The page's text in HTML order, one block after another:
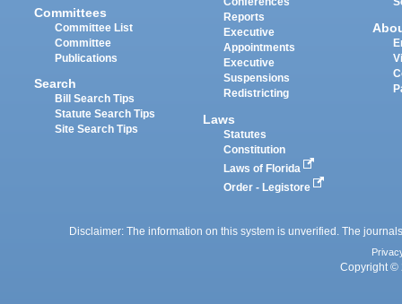
Committees
Committee List
Committee
Publications
Search
Bill Search Tips
Statute Search Tips
Site Search Tips
Reports
Executive
Appointments
Executive
Suspensions
Redistricting
Laws
Statutes
Constitution
Laws of Florida
Order - Legistore
Disclaimer: The information on this system is unverified. The
Copyright ©